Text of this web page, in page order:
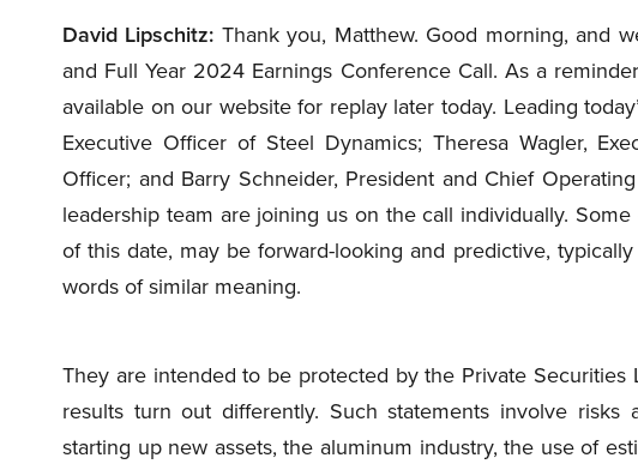
David Lipschitz: Thank you, Matthew. Good morning, and
and Full Year 2024 Earnings Conference Call. As a
available on our website for replay later today. Leading
Executive Officer of Steel Dynamics; Theresa Wagler,
Officer; and Barry Schneider, President and Chief
leadership team are joining us on the call individually.
of this date, may be forward-looking and predictive,
words of similar meaning.
They are intended to be protected by the Private Securities
results turn out differently. Such statements involve
starting up new assets, the aluminum industry, the use of